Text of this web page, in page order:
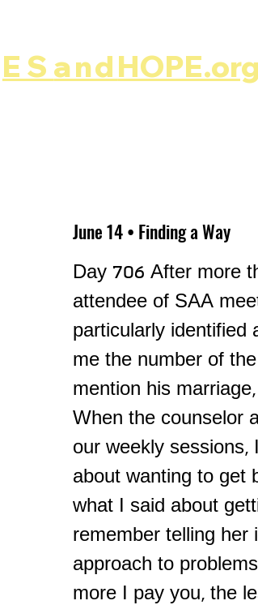
ES andHOPE.org​​
June 14 • Finding a Way
Day 706 After more
attendee of SAA
particularly identified
me the number of
mention his
When the counselor
our weekly
about wanting to get
what I said about
remember telling her
approach to
more I pay you, the